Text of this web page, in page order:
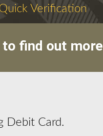
Verification
find out more
Debit Card.